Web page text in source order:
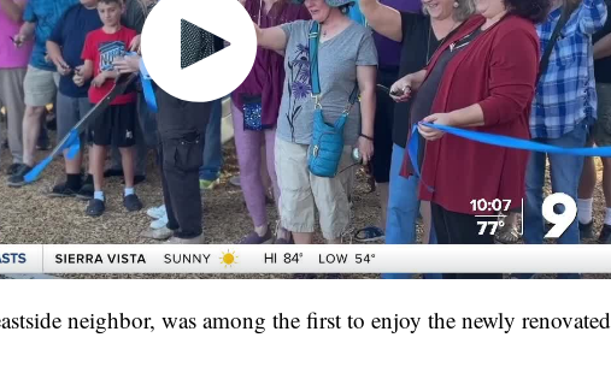
neighbor, was among the first to enjoy the newly renovated